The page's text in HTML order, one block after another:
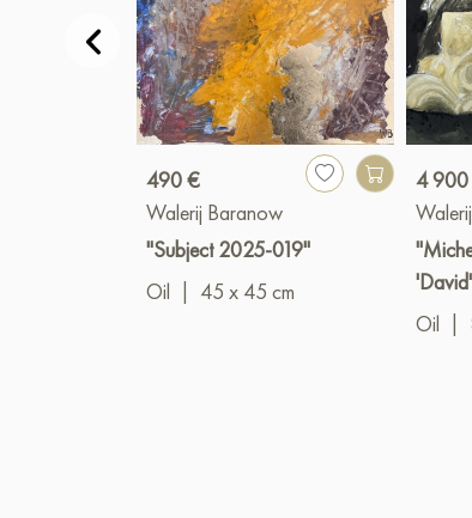
490 €
Walerij Baranow
"Subject 2025-019"
Oil
45 x 45 cm
4
Oil